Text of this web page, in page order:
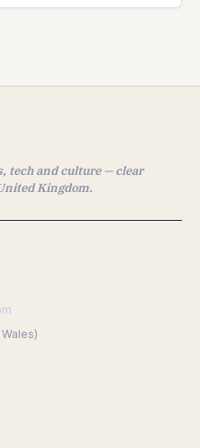
tech and culture — clear
Kingdom.